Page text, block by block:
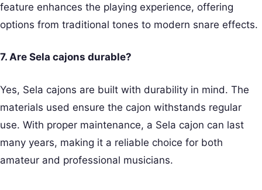
feature enhances the playing experience, offering
options from traditional tones to modern snare effects.
7. Are Sela cajons durable?
Yes, Sela cajons are built with durability in mind. The
materials used ensure the cajon withstands regular
use. With proper maintenance, a Sela cajon can last
many years, making it a reliable choice for both
amateur and professional musicians.